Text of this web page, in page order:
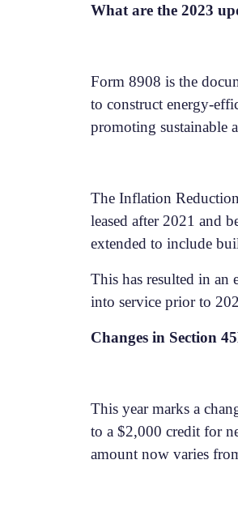
What are the 2023
Form 8908 is the
to construct energy-
promoting sustainable
The Inflation
leased after 2021 and
extended to include
This has resulted in an
into service prior to
Changes in Section
This year marks a
to a $2,000 credit for
amount now varies